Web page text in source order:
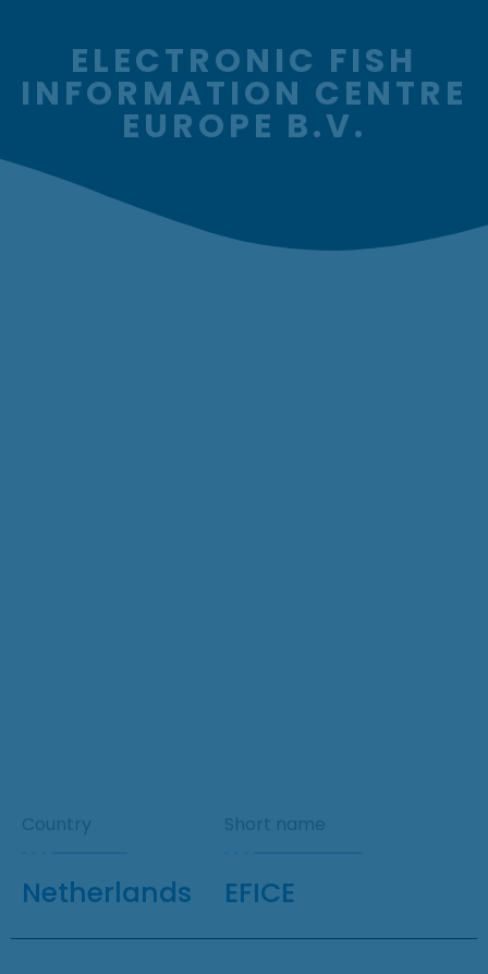
ELECTRONIC FISH
INFORMATION CENTRE
EUROPE B.V.
Country
Netherlands
Short name
EFICE